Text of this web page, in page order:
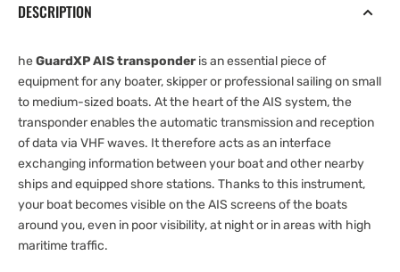
DESCRIPTION
heGuardXP AIS transponderis an essential piece of
equipment for any boater, skipper or professional sailing on small
to medium-sized boats. At the heart of the AIS system, the
transponder enables the automatic transmission and reception
of data via VHF waves. It therefore acts as an interface
exchanging information between your boat and other nearby
ships and equipped shore stations. Thanks to this instrument,
your boat becomes visible on the AIS screens of the boats
around you, even in poor visibility, at night or in areas with high
maritime traffic.